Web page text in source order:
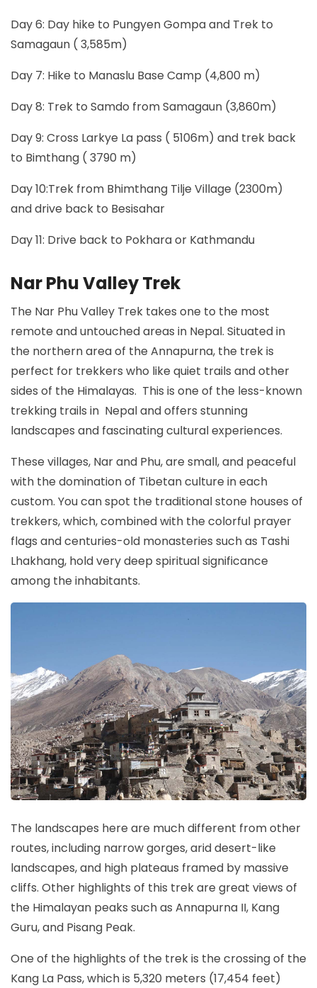
Day 6: Day hike to Pungyen Gompa and Trek to
Samagaun ( 3,585m)
Day 7: Hike to Manaslu Base Camp (4,800 m)
Day 8: Trek to Samdo from Samagaun (3,860m)
Day 9: Cross Larkye La pass ( 5106m) and trek back
to Bimthang ( 3790 m)
Day 10:Trek from Bhimthang Tilje Village (2300m)
and drive back to Besisahar
Day 11: Drive back to Pokhara or Kathmandu
Nar Phu Valley Trek
The Nar Phu Valley Trek takes one to the most
remote and untouched areas in Nepal. Situated in
the northern area of the Annapurna, the trek is
perfect for trekkers who like quiet trails and other
sides of the Himalayas. This is one of the less-known
trekking trails in Nepal and offers stunning
landscapes and fascinating cultural experiences.
These villages, Nar and Phu, are small, and peaceful
with the domination of Tibetan culture in each
custom. You can spot the traditional stone houses of
trekkers, which, combined with the colorful prayer
flags and centuries-old monasteries such as Tashi
Lhakhang, hold very deep spiritual significance
among the inhabitants.
The landscapes here are much different from other
routes, including narrow gorges, arid desert-like
landscapes, and high plateaus framed by massive
cliffs. Other highlights of this trek are great views of
the Himalayan peaks such as Annapurna II, Kang
Guru, and Pisang Peak.
One of the highlights of the trek is the crossing of the
Kang La Pass, which is 5,320 meters (17,454 feet)